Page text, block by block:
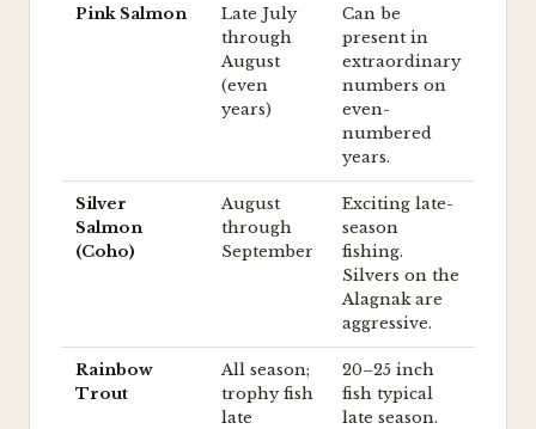
Pink Salmon
Late July
through
August
(even
years)
Can be
present in
extraordinary
numbers on
even-
numbered
years.
Silver
Salmon
(Coho)
August
through
September
Exciting late-
season
fishing.
Silvers on the
Alagnak are
aggressive.
Rainbow
Trout
All season;
trophy fish
late
20–25 inch
fish typical
late season.